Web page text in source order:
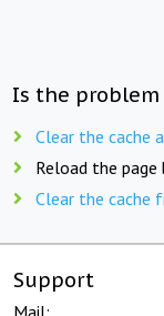
Is the problem
Clear the cache
Reload the page
Clear the cache
Support
Mail: